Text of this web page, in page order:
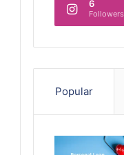
6
Followers
Popular